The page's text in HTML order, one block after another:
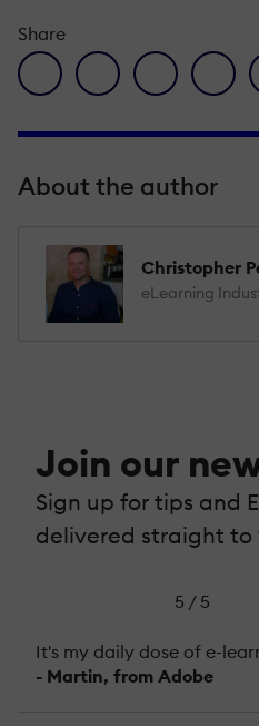
Share
facebook icon
twitter iconlinkedin icon
About the author
Christopher
eLearning
Join our
Sign up for tips and
delivered straight to
5 / 5
It's my daily dose of e-
- Martin, from Adobe